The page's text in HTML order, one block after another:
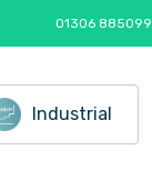
01306 885099
Industrial